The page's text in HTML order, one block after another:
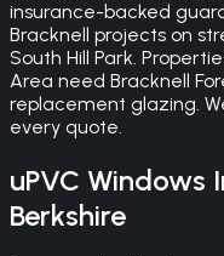
insurance-backed
Bracknell projects on
South Hill Park.
Area need Bracknell
replacement glazing.
every quote.
uPVC Windows
Berkshire